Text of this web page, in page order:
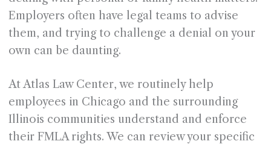
Employers often have legal teams to advise
them, and trying to challenge a denial on your
own can be daunting.
At Atlas Law Center, we routinely help
employees in Chicago and the surrounding
Illinois communities understand and enforce
their FMLA rights. We can review your specific